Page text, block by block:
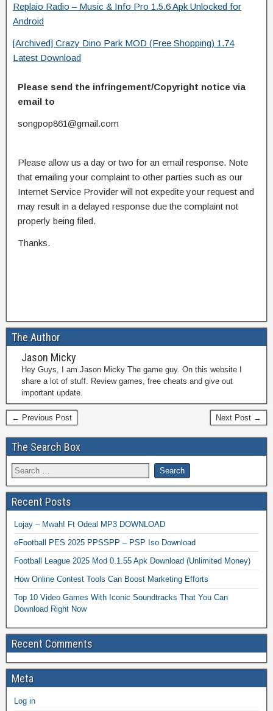
Replaio Radio – Music & Info Pro 1.5.6 Apk Unlocked for
Android
[Archived] Crazy Dino Park MOD (Free Shopping) 1.74
Latest Download
Please send the infringement/Copyright notice via
email to
songpop861@gmail.com
Please allow us a day or two for an email response. Note
that emailing your complaint to other parties such as our
Internet Service Provider will not expedite your request and
may result in a delayed response due the complaint not
properly being filed.
Thanks.
The Author
Jason Micky
Hey Guys, I am Jason Micky The game guy. On this website I
share a lot of stuff. Review games, free cheats and give out
important update.
← Previous Post Next Post →
The Search Box
Recent Posts
Lojay – Mwah! Ft Odeal MP3 DOWNLOAD
eFootball PES 2025 PPSSPP – PSP Iso Download
Football League 2025 Mod 0.1.55 Apk Download (Unlimited Money)
How Online Contest Tools Can Boost Marketing Efforts
Top 10 Video Games With Iconic Soundtracks That You Can
Download Right Now
Recent Comments
Meta
Log in